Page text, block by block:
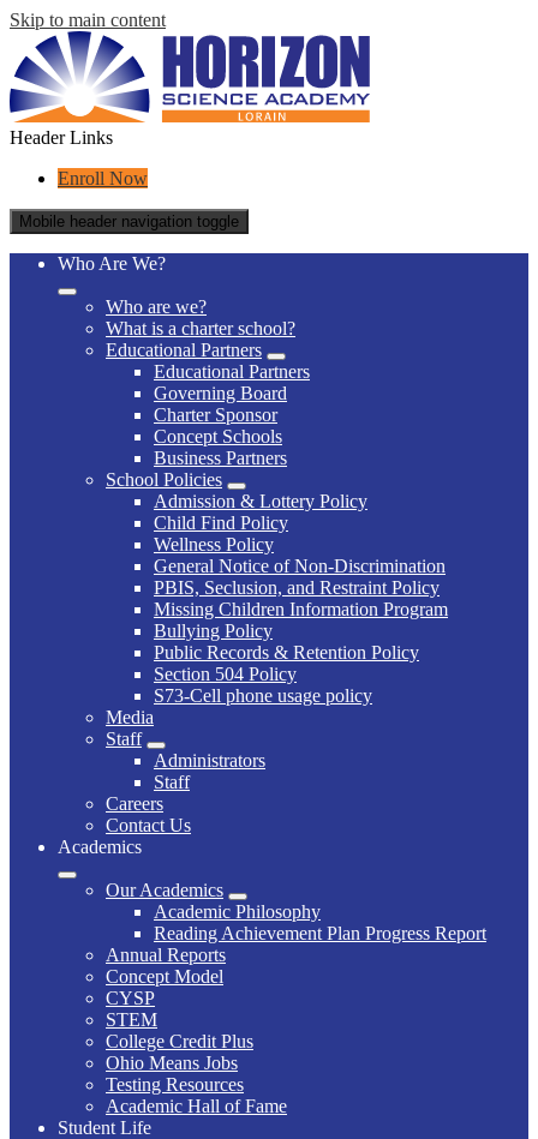
Skip to main content
Header Links
Enroll Now
Mobile header navigation toggle
Who Are We?
Who are we?
What is a charter school?
Educational Partners
Educational Partners
Governing Board
Charter Sponsor
Concept Schools
Business Partners
School Policies
Admission & Lottery Policy
Child Find Policy
Wellness Policy
General Notice of Non-Discrimination
PBIS, Seclusion, and Restraint Policy
Missing Children Information Program
Bullying Policy
Public Records & Retention Policy
Section 504 Policy
S73-Cell phone usage policy
Media
Staff
Administrators
Staff
Careers
Contact Us
Academics
Our Academics
Academic Philosophy
Reading Achievement Plan Progress Report
Annual Reports
Concept Model
CYSP
STEM
College Credit Plus
Ohio Means Jobs
Testing Resources
Academic Hall of Fame
Student Life